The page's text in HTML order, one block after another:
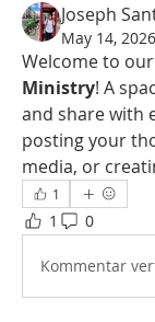
Joseph
May 14, 2026
Welcome to
Ministry! A
and share with
posting your
media, or
1
1 0
Kommentar